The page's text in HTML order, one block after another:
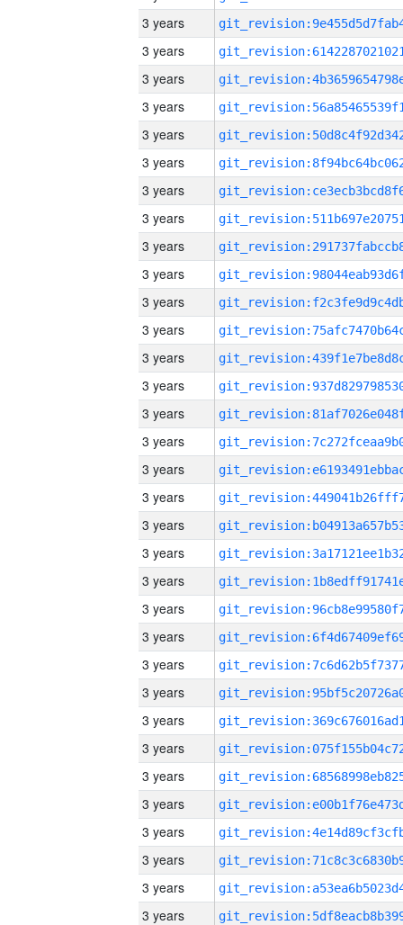
3 years
3 years
3 years
3 years
3 years
3 years
3 years
3 years
3 years
3 years
3 years
3 years
3 years
3 years
3 years
3 years
3 years
3 years
3 years
3 years
3 years
3 years
3 years
3 years
3 years
3 years
3 years
3 years
3 years
3 years
3 years
3 years
3 years